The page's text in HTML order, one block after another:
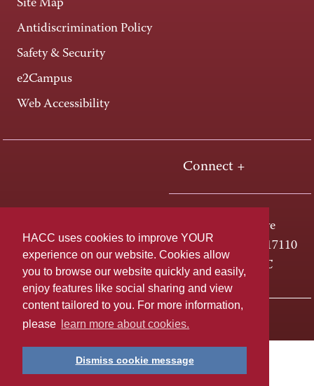
HACC uses cookies to improve YOUR
experience on our website. Cookies allow
you to browse our website quickly and easily,
enjoy features like social sharing and view
content tailored to you. For more information,
please
learn more about cookies.
Dismiss cookie message
Site Map
Antidiscrimination Policy
Safety & Security
e2Campus
Web Accessibility
Connect +
One HACC Drive
Harrisburg, PA 17110
800-ABC-HACC
Last page update: April 01, 2025